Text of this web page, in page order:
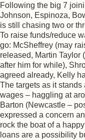
Following the big 7
Johnson, Espinoza,
is still chasing two or
To raise funds/reduce
go: McSheffrey (may
released, Martin Taylor
after him for while),
agreed already, Kelly
The targets as it stands
wages – haggling at
Barton (Newcastle –
expressed a concern
rock the boat of a
loans are a possibility